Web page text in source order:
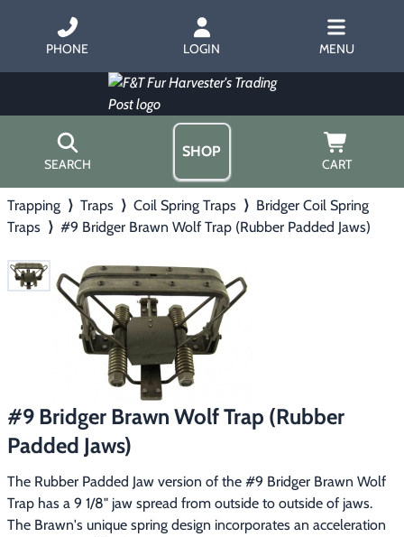
PHONE LOGIN MENU
SEARCH
SHOP
CART
▶ Hunting with Hounds
Predator Calling
Fur Handling
▶ Footwear & Clothing
▶ General Outdoors
Home
About Us
Free Gift
Gift Certificates
Contact Us/Catalog
Trapping ⟩ Traps ⟩ Coil Spring Traps ⟩ Bridger Coil Spring
Traps ⟩ #9 Bridger Brawn Wolf Trap (Rubber Padded Jaws)
#9 Bridger Brawn Wolf Trap (Rubber
Padded Jaws)
The Rubber Padded Jaw version of the #9 Bridger Brawn Wolf
Trap has a 9 1/8" jaw spread from outside to outside of jaws.
The Brawn's unique spring design incorporates an acceleration